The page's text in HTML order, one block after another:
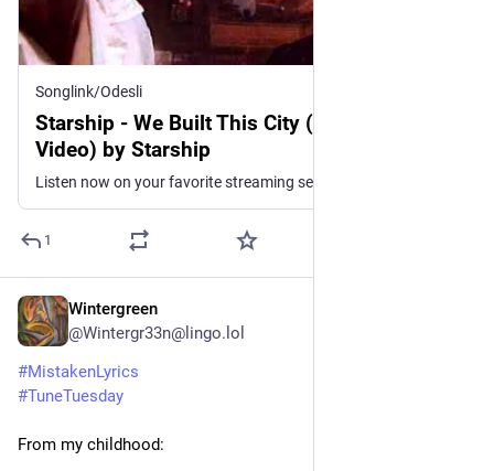
Songlink/Odesli
Starship - We Built This City (Official Music
Video) by Starship
1
Wintergreen
@Wintergr33n@lingo.lol
#MistakenLyrics
#TuneTuesday
From my childhood: